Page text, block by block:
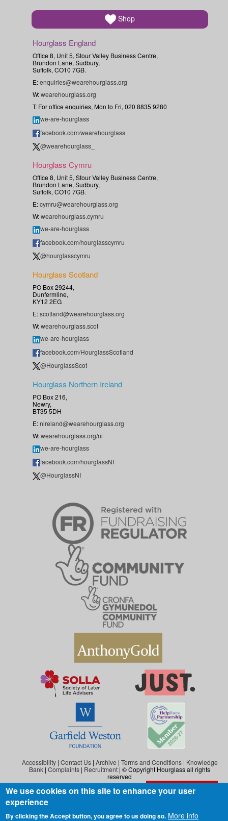
Exit the website
Shop
Hourglass England
Office 8, Unit 5, Stour Valley Business Centre,
Brundon Lane, Sudbury,
Suffolk, CO10 7GB.
E:enquiries@wearehourglass.org
W:wearehourglass.org
T: For office enquiries, Mon to Fri, 020 8835 9280
we-are-hourglass
facebook.com/wearehourglass
@wearehourglass_
Hourglass Cymru
Office 8, Unit 5, Stour Valley Business Centre,
Brundon Lane, Sudbury,
Suffolk, CO10 7GB.
E:cymru@wearehourglass.org
W:wearehourglass.cymru
we-are-hourglass
facebook.com/hourglasscymru
@hourglasscymru
Hourglass Scotland
PO Box 29244,
Dunfermline,
KY12 2EG
E:scotland@wearehourglass.org
W:wearehourglass.scot
we-are-hourglass
facebook.com/HourglassScotland
@HourglassScot
Hourglass Northern Ireland
PO Box 216,
Newry,
BT35 5DH
E:nireland@wearehourglass.org
W:wearehourglass.org/ni
we-are-hourglass
facebook.com/hourglassNI
@HourglassNI
Accessibility| Contact Us| Archive | Terms and Conditions| Knowledge
Bank |Complaints | Recruitment| © Copyright Hourglass all rights
reserved
Hourglass is the working name of Hourglass (Safer Ageing), a charity registered in
England and Wales (reg. no: 1140543), and also in Scotland (reg. no: SC046278).
number 07290092.
We use cookies on this site to enhance your user
experience
By clicking the Accept button, you agree to us doing so. More info